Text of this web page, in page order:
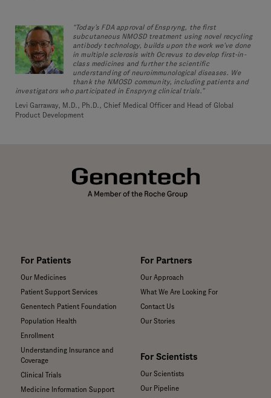
“Today’s FDA approval of Enspryng, the first
subcutaneous NMOSD treatment using novel recycling
antibody technology, builds upon the work we’ve done
in multiple sclerosis with Ocrevus to develop first-in-
class medicines and further the scientific
understanding of neuroimmunological diseases. We
thank the NMOSD community, including patients and
investigators who participated in Enspryng clinical trials.”
Levi Garraway, M.D., Ph.D., Chief Medical Officer and Head of Global
Product Development
For Patients
Our Medicines
Patient Support Services
Genentech Patient Foundation
Population Health
Enrollment
Understanding Insurance and
Coverage
Clinical Trials
Medicine Information Support
For Partners
Our Approach
What We Are Looking For
Contact Us
Our Stories
For Scientists
Our Scientists
Our Pipeline